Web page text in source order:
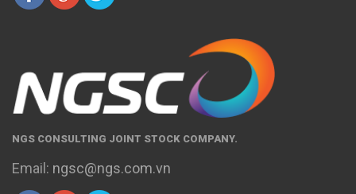
NGS CONSULTING JOINT STOCK COMPANY.
Email: ngsc@ngs.com.vn